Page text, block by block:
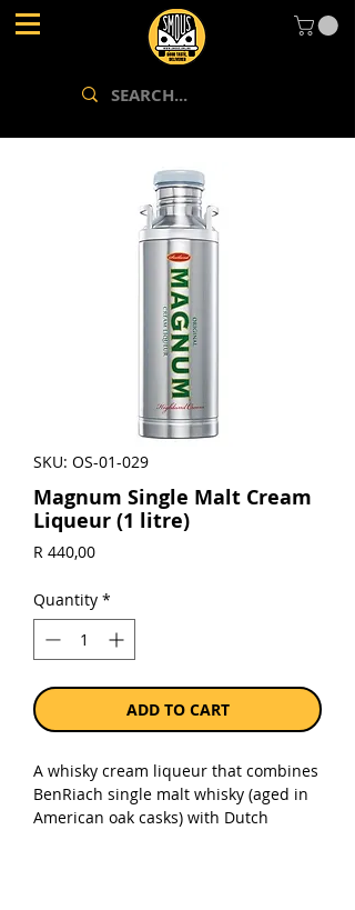
SKU: OS-01-029
Magnum Single Malt Cream
Liqueur (1 litre)
R 440,00Price
Quantity *
ADD TO CART
A whisky cream liqueur that combines
BenRiach single malt whisky (aged in
American oak casks) with Dutch